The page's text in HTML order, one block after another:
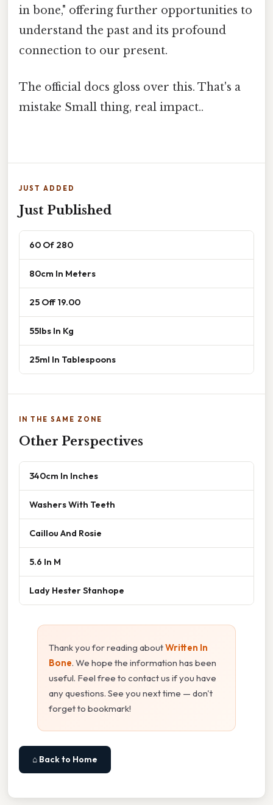
in bone," offering further opportunities to
understand the past and its profound
connection to our present.
The official docs gloss over this. That's a
mistake Small thing, real impact..
JUST ADDED
Just Published
60 Of 280
80cm In Meters
25 Off 19.00
55lbs In Kg
25ml In Tablespoons
IN THE SAME ZONE
Other Perspectives
340cm In Inches
Washers With Teeth
Caillou And Rosie
5.6 In M
Lady Hester Stanhope
Thank you for reading aboutWritten In
Bone. We hope the information has been
useful. Feel free to contact us if you have
any questions. See you next time — don't
forget to bookmark!
⌂ Back to Home